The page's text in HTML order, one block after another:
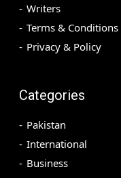
Writers
Terms & Conditions
Privacy & Policy
Categories
Pakistan
International
Business